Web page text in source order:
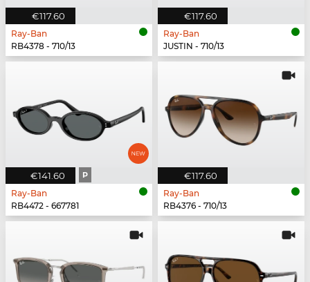
€117.60
Ray-Ban
RB4378 - 710/13
€117.60
Ray-Ban
JUSTIN - 710/13
€141.60 P
Ray-Ban
RB4472 - 667781
€117.60
Ray-Ban
RB4376 - 710/13